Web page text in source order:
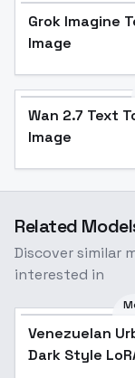
Grok Imagine
Image
Wan 2.7 Text
Image
Related
Discover similar
interested in
Venezuelan
Dark Style